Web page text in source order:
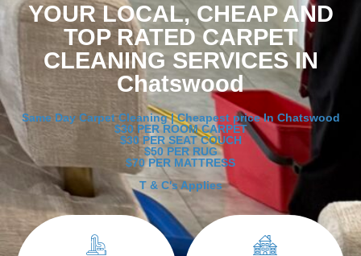
YOUR LOCAL, CHEAP AND
TOP RATED CARPET
CLEANING SERVICES IN
Chatswood
Same Day Carpet Cleaning | Cheapest price In Chatswood
$30 PER ROOM CARPET
$30 PER SEAT COUCH
$50 PER RUG
$70 PER MATTRESS
T & C's Applies